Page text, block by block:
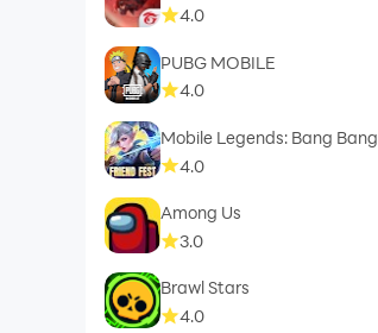
4.0
PUBG MOBILE
4.0
Mobile Legends: Bang Bang
4.0
Among Us
3.0
Brawl Stars
4.0